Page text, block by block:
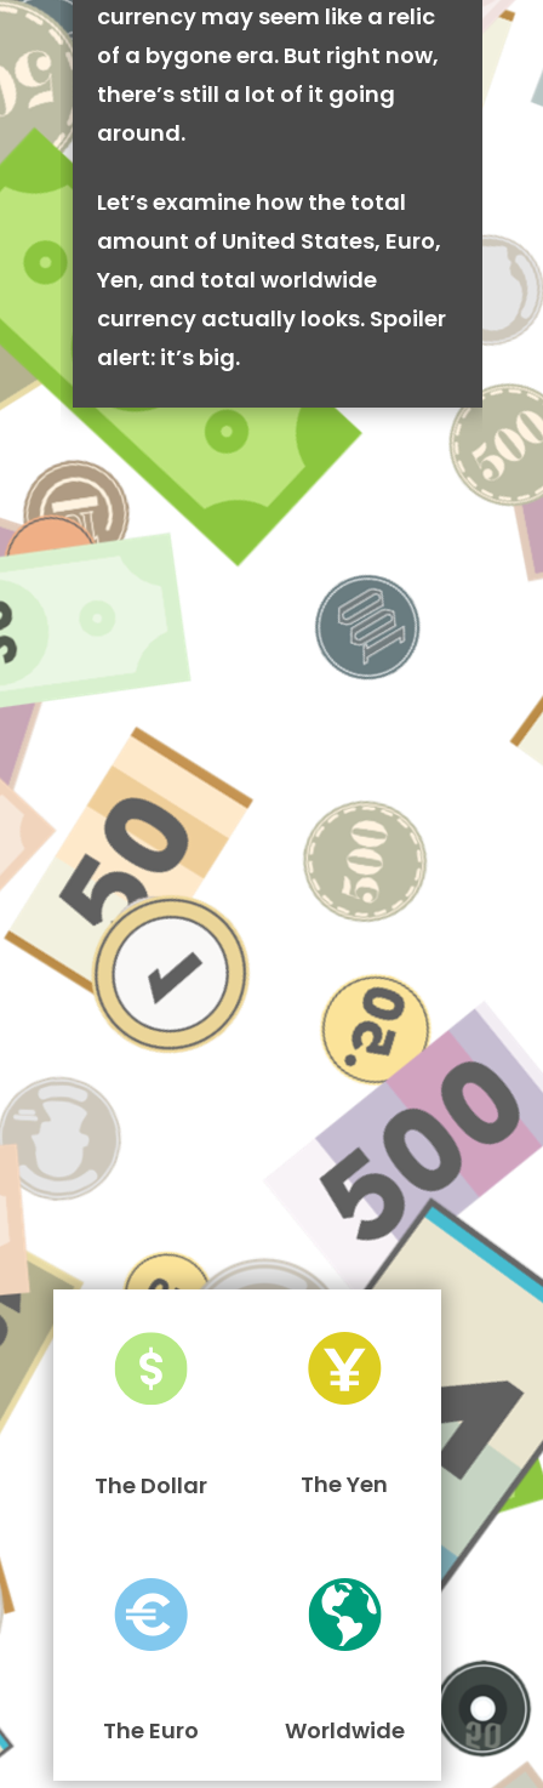
currency may seem like a relic
of a bygone era. But right now,
there’s still a lot of it going
around.
Let’s examine how the total
amount of United States, Euro,
Yen, and total worldwide
currency actually looks. Spoiler
alert: it’s big.
The Dollar The Yen
The Euro Worldwide